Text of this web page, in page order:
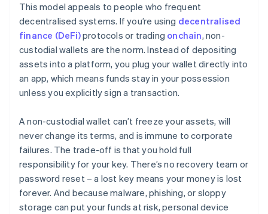
This model appeals to people who frequent
decentralised systems. If you’re using decentralised
finance (DeFi)protocols or trading onchain, non-
custodial wallets are the norm. Instead of depositing
assets into a platform, you plug your wallet directly into
an app, which means funds stay in your possession
unless you explicitly sign a transaction.
A non-custodial wallet can’t freeze your assets, will
never change its terms, and is immune to corporate
failures. The trade-off is that you hold full
responsibility for your key. There’s no recovery team or
password reset – a lost key means your money is lost
forever. And because malware, phishing, or sloppy
storage can put your funds at risk, personal device